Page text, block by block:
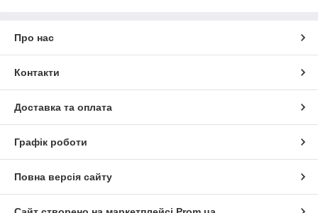
Про нас
Контакти
Доставка та оплата
Графік роботи
Повна версія сайту